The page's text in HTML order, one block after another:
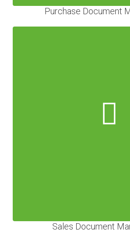
Purchase Document
Sales Document